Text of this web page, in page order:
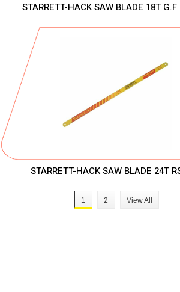
STARRETT-HACK SAW BLADE 18T
STARRETT-HACK SAW BLADE 24T
1 2 View All